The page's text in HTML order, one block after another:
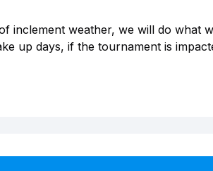
inclement weather, we will do what
up days, if the tournament is